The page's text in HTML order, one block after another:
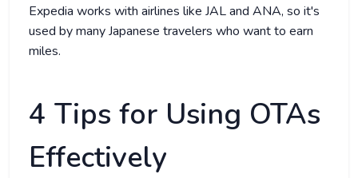
Expedia works with airlines like JAL and ANA, so it's
used by many Japanese travelers who want to earn
miles.
4 Tips for Using OTAs
Effectively